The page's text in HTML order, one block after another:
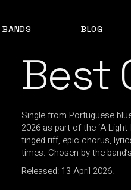
BANDS BLOG
Best
Single from Portuguese
2026 as part of the ‘A
tinged riff, epic chorus,
times. Chosen by the
Released: 13 April 2026.